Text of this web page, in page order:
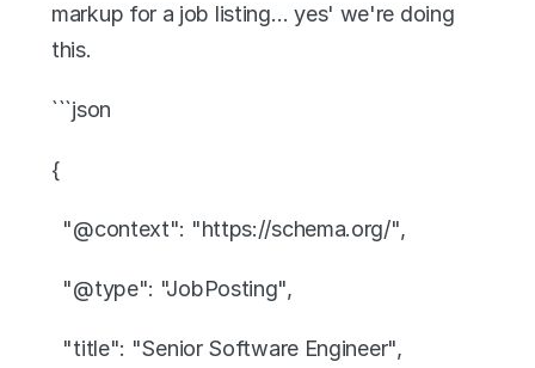
markup for a job listing… yes' we're doing
this.
```json
{
  "@context": "https://schema.org/",
  "@type": "JobPosting",
  "title": "Senior Software Engineer",